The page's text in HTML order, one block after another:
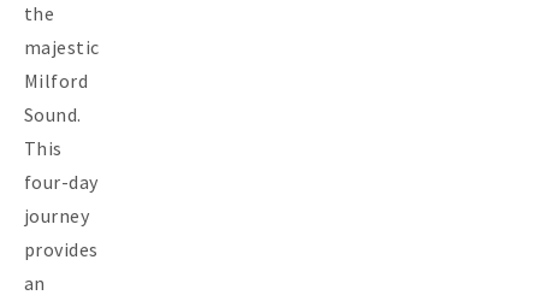
the
majestic
Milford
Sound.
This
four-day
journey
provides
an